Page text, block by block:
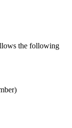
the following